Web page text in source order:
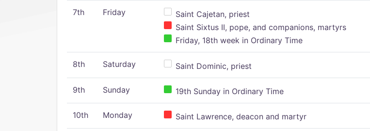
7th Friday
Saint Cajetan, priest
Saint Sixtus II, pope, and companions, martyrs
Friday, 18th week in Ordinary Time
8th Saturday Saint Dominic, priest
9th Sunday 19th Sunday in Ordinary Time
10th Monday Saint Lawrence, deacon and martyr